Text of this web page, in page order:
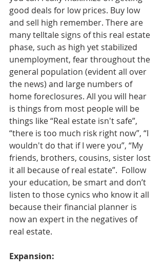
good deals for low prices. Buy low
and sell high remember. There are
many telltale signs of this real estate
phase, such as high yet stabilized
unemployment, fear throughout the
general population (evident all over
the news) and large numbers of
home foreclosures. All you will hear
is things from most people will be
things like “Real estate isn't safe”,
“there is too much risk right now”, “I
wouldn't do that if I were you”, “My
friends, brothers, cousins, sister lost
it all because of real estate”.  Follow
your education, be smart and don’t
listen to those cynics who know it all
because their financial planner is
now an expert in the negatives of
real estate.
Expansion: